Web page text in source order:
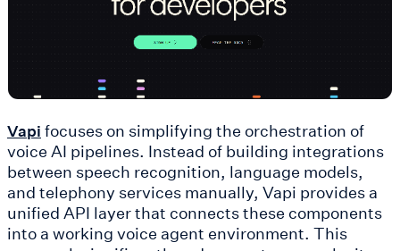
Vapi focuses on simplifying the orchestration of
voice AI pipelines. Instead of building integrations
between speech recognition, language models,
and telephony services manually, Vapi provides a
unified API layer that connects these components
into a working voice agent environment. This